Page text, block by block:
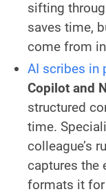
sifting
saves time,
come from
AI scribes in
Copilot and
structured
time.
colleague’s
captures the
formats it